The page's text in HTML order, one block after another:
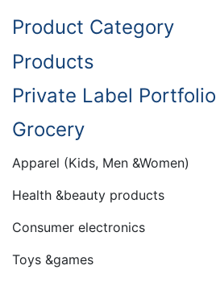
Product Category
Products
Private Label Portfolio
Grocery
Apparel (Kids, Men &Women)
Health &beauty products
Consumer electronics
Toys &games